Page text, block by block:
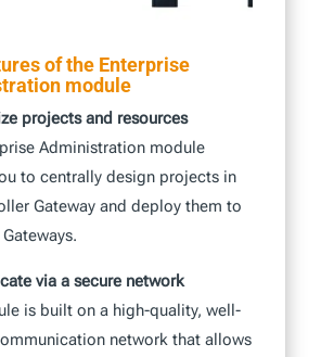
of the Enterprise
module
projects and resources
Administration module
to centrally design projects in
Gateway and deploy them to
via a secure network
is built on a high-quality, well-
network that allows